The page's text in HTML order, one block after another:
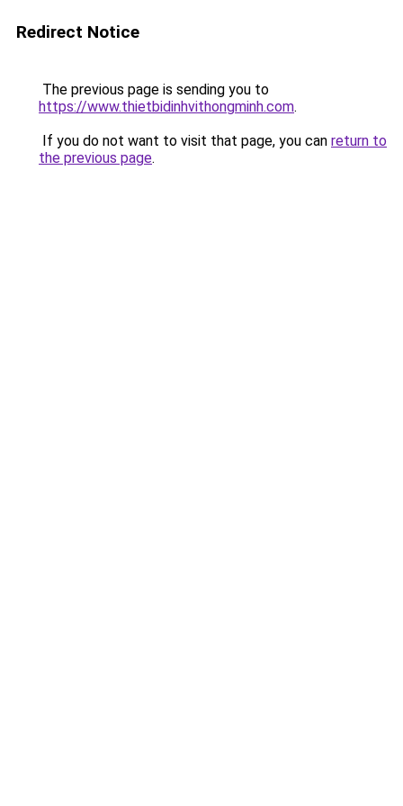
Redirect Notice
The previous page is sending you to
https://www.thietbidinhvithongminh.com.
If you do not want to visit that page, you can return to
the previous page.